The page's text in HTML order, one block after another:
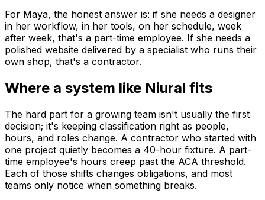
For Maya, the honest answer is: if she needs a designer
in her workflow, in her tools, on her schedule, week
after week, that's a part-time employee. If she needs a
polished website delivered by a specialist who runs their
own shop, that's a contractor.
Where a system like Niural fits
The hard part for a growing team isn't usually the first
decision; it's keeping classification right as people,
hours, and roles change. A contractor who started with
one project quietly becomes a 40-hour fixture. A part-
time employee's hours creep past the ACA threshold.
Each of those shifts changes obligations, and most
teams only notice when something breaks.